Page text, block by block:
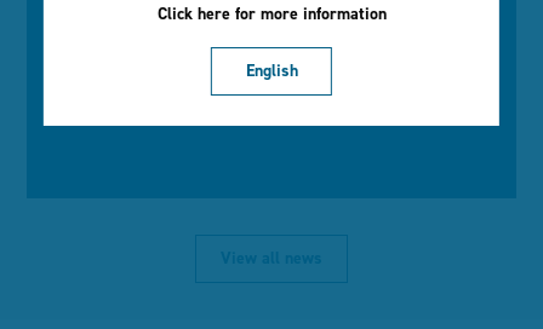
Wednesday 1st July
Recognising excellence at our
2026 Annual Awards Ceremony
Click here for more information
English